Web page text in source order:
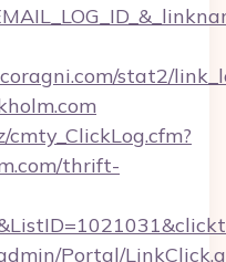
stat2/
thrift-
Portal/